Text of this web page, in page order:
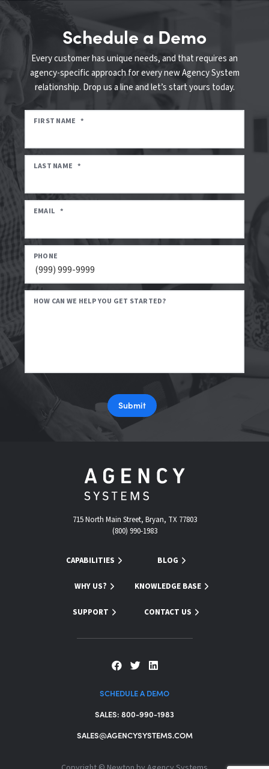
Schedule a Demo
Every customer has unique needs, and that requires an
agency-specific approach for every new Agency System
relationship. Drop us a line and let’s start yours today.
FIRST NAME *
LAST NAME *
EMAIL *
PHONE
HOW CAN WE HELP YOU GET STARTED?
Submit
715 North Main Street, Bryan, TX 77803
(800) 990-1983
CAPABILITIES
WHY US?
SUPPORT
BLOG
KNOWLEDGE BASE
CONTACT US
SCHEDULE A DEMO
SALES: 800-990-1983
SALES@AGENCYSYSTEMS.COM